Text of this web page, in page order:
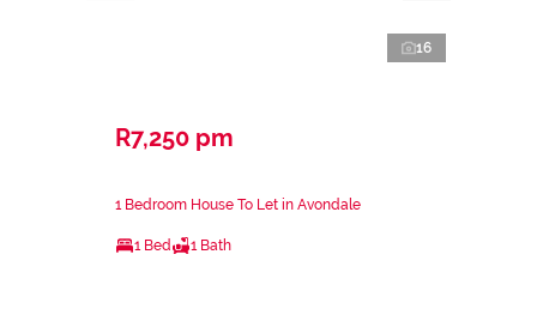
16
R7,250 pm
1 Bedroom House To Let in Avondale
1 Bed 1 Bath